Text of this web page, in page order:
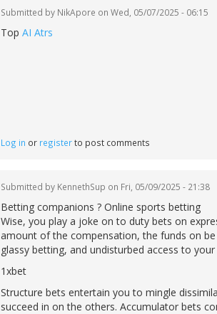
Submitted by NikApore on Wed, 05/07/2025 - 06:15
Top AI Atrs
Log in or registerto post comments
Submitted by KennethSup on Fri, 05/09/2025 - 21:38
Betting companions ? Online sports betting
Wise, you play a joke on to duty bets on
amount of the compensation, the funds on
glassy betting, and undisturbed access to
1xbet
Structure bets entertain you to mingle
succeed in on the others. Accumulator bets